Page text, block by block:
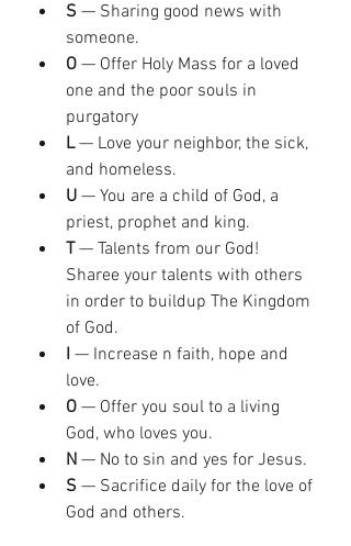
S — Sharing good news with
someone.
O — Offer Holy Mass for a loved
one and the poor souls in
purgatory
L — Love your neighbor, the sick,
and homeless.
U — You are a child of God, a
priest, prophet and king.
T — Talents from our God!
Sharee your talents with others
in order to buildup The Kingdom
of God.
I — Increase n faith, hope and
love.
O — Offer you soul to a living
God, who loves you.
N — No to sin and yes for Jesus.
S — Sacrifice daily for the love of
God and others.